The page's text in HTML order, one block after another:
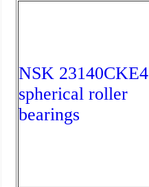
NSK 23140CKE4
spherical roller
bearings